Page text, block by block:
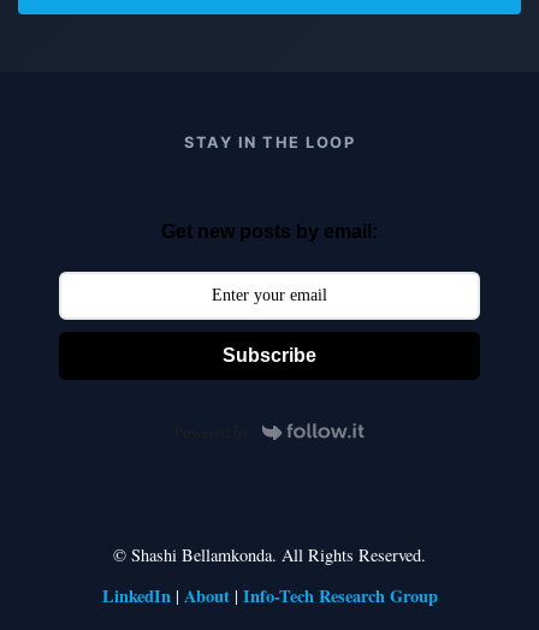
STAY IN THE LOOP
Get new posts by email:
Subscribe
© Shashi Bellamkonda. All Rights Reserved.
LinkedIn | About| Info-Tech Research Group